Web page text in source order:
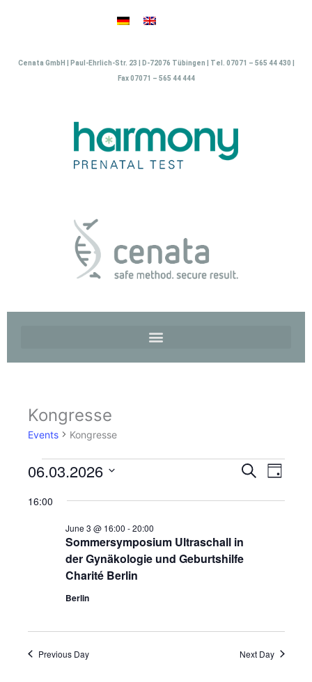
Cenata GmbH | Paul-Ehrlich-Str. 23 | D-72076 Tübingen | Tel. 07071 – 565 44 430 |
Fax 07071 – 565 44 444
Kongresse
Events Kongresse
Events
3.
June
2026
Events
and
SearchEvent
Day
06.03.2026
date.
16:00
Sommersymposium Ultraschall in
der Gynäkologie und Geburtshilfe
Charité Berlin
June 3 @ 16:00 -20:00
Berlin
Previous Day Next Day